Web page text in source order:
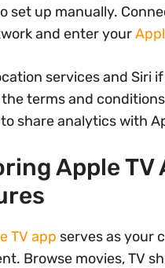
set up manually.
and enter your
services and Siri
terms and
share analytics with
Apple TV
TV app serves as your
Browse movies, TV